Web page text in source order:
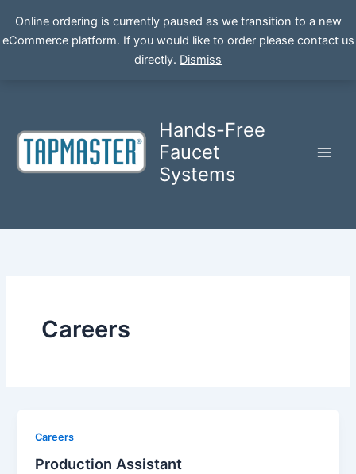
Online ordering is currently paused as we transition to a new
eCommerce platform. If you would like to order please contact us
directly. Dismiss
Hands-Free
Faucet
Systems
Careers
Careers
Production Assistant